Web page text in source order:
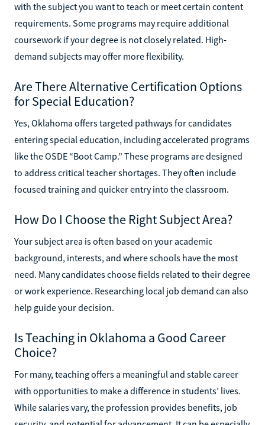
with the subject you want to teach or meet certain content
requirements. Some programs may require additional
coursework if your degree is not closely related. High-
demand subjects may offer more flexibility.
Are There Alternative Certification Options
for Special Education?
Yes, Oklahoma offers targeted pathways for candidates
entering special education, including accelerated programs
like the OSDE “Boot Camp.” These programs are designed
to address critical teacher shortages. They often include
focused training and quicker entry into the classroom.
How Do I Choose the Right Subject Area?
Your subject area is often based on your academic
background, interests, and where schools have the most
need. Many candidates choose fields related to their degree
or work experience. Researching local job demand can also
help guide your decision.
Is Teaching in Oklahoma a Good Career
Choice?
For many, teaching offers a meaningful and stable career
with opportunities to make a difference in students’ lives.
While salaries vary, the profession provides benefits, job